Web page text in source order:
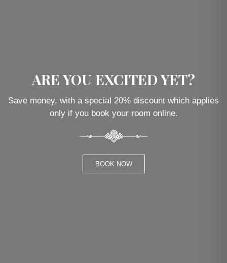
ARE YOU EXCITED YET?
Save money, with a special 20% discount which applies
only if you book your room online.
BOOK NOW